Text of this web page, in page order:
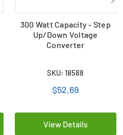
300 Watt Capacity - Step
Up/Down Voltage
Converter
SKU: 18588
$52.69
View Details